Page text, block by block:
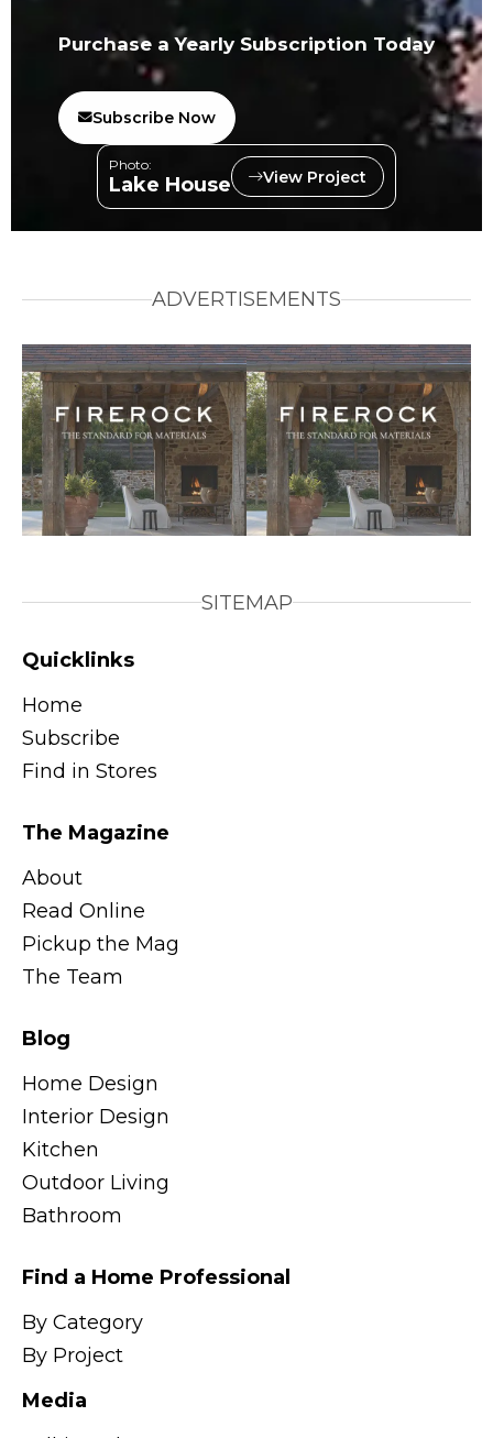
Purchase a Yearly Subscription Today
Subscribe Now
Photo:
Lake House View Project
ADVERTISEMENTS
SITEMAP
Quicklinks
Home
Subscribe
Find in Stores
The Magazine
About
Read Online
Pickup the Mag
The Team
Blog
Home Design
Interior Design
Kitchen
Outdoor Living
Bathroom
Find a Home Professional
By Category
By Project
Media